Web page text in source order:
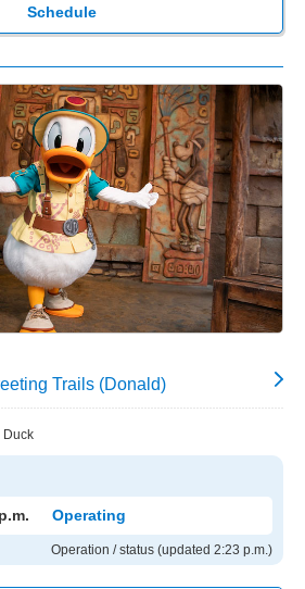
Schedule
Trails (Donald)
Duck
Operating
Operation / status (updated 2:23 p.m.)